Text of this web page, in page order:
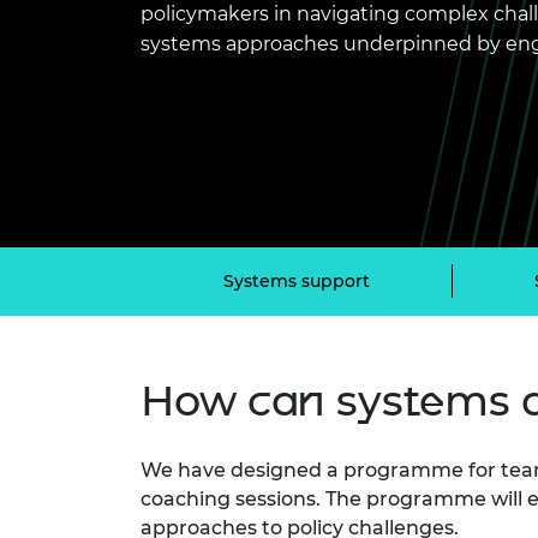
President's
Prince
Princess
Medal
The
Awards for
Queen
Sir Frank
the Year
Rooke
inclusion
Policy publications
This Is Engineering
Skills Centre
2024
Inclusion
Staff, Trustee board and
committees
policymakers in navigating complex
systems approaches underpinned by
Systems support
How can systems
We have designed a programme for
coaching sessions. The programme
approaches to policy challenges.